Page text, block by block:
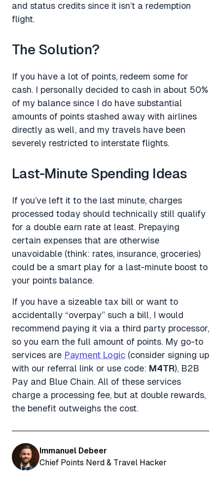
and status credits since it isn’t a redemption
flight.
The Solution?
If you have a lot of points, redeem some for
cash. I personally decided to cash in about 50%
of my balance since I do have substantial
amounts of points stashed away with airlines
directly as well, and my travels have been
severely restricted to interstate flights.
Last-Minute Spending Ideas
If you’ve left it to the last minute, charges
processed today should technically still qualify
for a double earn rate at least. Prepaying
certain expenses that are otherwise
unavoidable (think: rates, insurance, groceries)
could be a smart play for a last-minute boost to
your points balance.
If you have a sizeable tax bill or want to
accidentally “overpay” such a bill, I would
recommend paying it via a third party processor,
so you earn the full amount of points. My go-to
services are Payment Logic (consider signing up
with our referral link or use code: M4TR), B2B
Pay and Blue Chain. All of these services
charge a processing fee, but at double rewards,
the benefit outweighs the cost.
Immanuel Debeer
Chief Points Nerd & Travel Hacker